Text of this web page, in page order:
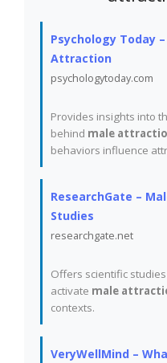
Psychology Today
Attraction
psychologytoday.com
Provides insights into
behind male
behaviors influence
ResearchGate –
Studies
researchgate.net
Offers scientific
activate male
contexts.
VeryWellMind –